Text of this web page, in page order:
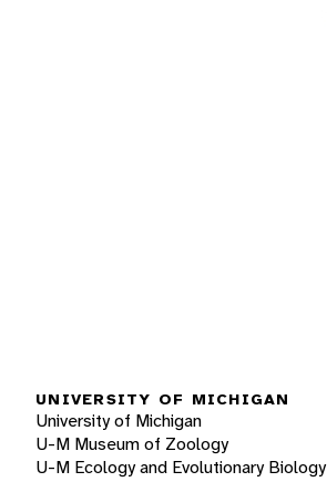
UNIVERSITY OF MICHIGAN
University of Michigan
U-M Museum of Zoology
U-M Ecology and Evolutionary Biology